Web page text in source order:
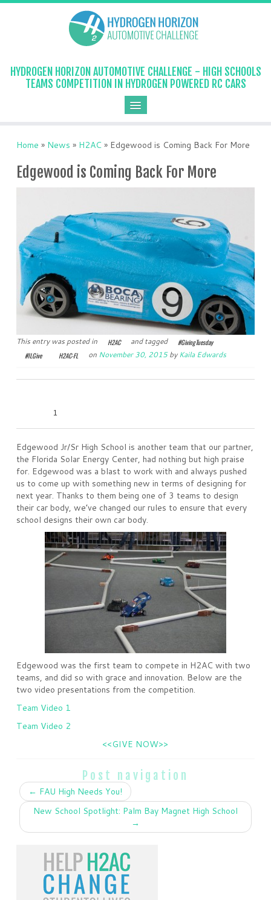
HYDROGEN HORIZON AUTOMOTIVE CHALLENGE - HIGH SCHOOLS
TEAMS COMPETITION IN HYDROGEN POWERED RC CARS
Home » News » H2AC » Edgewood is Coming Back For More
Edgewood is Coming Back For More
This entry was posted in H2AC and tagged
#GivingTuesday
#ILGive
H2AC-FL on November 30, 2015 byKaila Edwards
1
Edgewood Jr/Sr High School is another team that our partner,
the Florida Solar Energy Center, had nothing but high praise
for. Edgewood was a blast to work with and always pushed
us to come up with something new in terms of designing for
next year. Thanks to them being one of 3 teams to design
their car body, we’ve changed our rules to ensure that every
school designs their own car body.
Edgewood was the first team to compete in H2AC with two
teams, and did so with grace and innovation. Below are the
two video presentations from the competition.
Team Video 1
Team Video 2
<<GIVE NOW>>
Post navigation
← FAU High Needs You!
New School Spotlight: Palm Bay Magnet High School
→